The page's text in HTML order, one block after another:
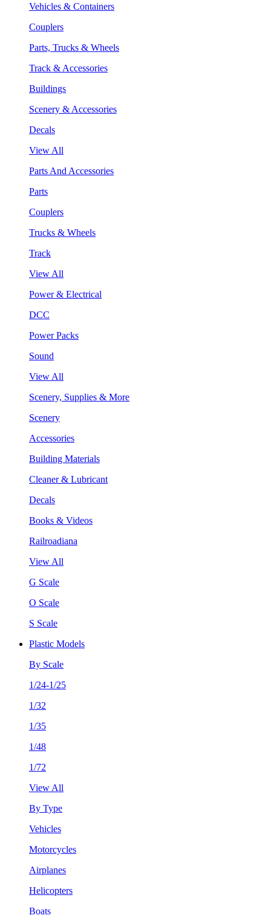
Vehicles & Containers
Couplers
Parts, Trucks & Wheels
Track & Accessories
Buildings
Scenery & Accessories
Decals
View All
Parts And Accessories
Parts
Couplers
Trucks & Wheels
Track
View All
Power & Electrical
DCC
Power Packs
Sound
View All
Scenery, Supplies & More
Scenery
Accessories
Building Materials
Cleaner & Lubricant
Decals
Books & Videos
Railroadiana
View All
G Scale
O Scale
S Scale
Plastic Models
By Scale
1/24-1/25
1/32
1/35
1/48
1/72
View All
By Type
Vehicles
Motorcycles
Airplanes
Helicopters
Boats